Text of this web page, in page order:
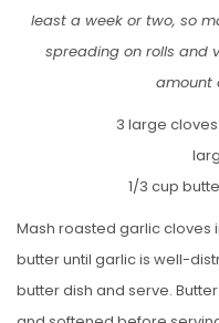
least a week or two, so
spreading on rolls and
amount
3 large
1/3 cup
Mash roasted garlic cloves
butter until garlic is well-
butter dish and serve.